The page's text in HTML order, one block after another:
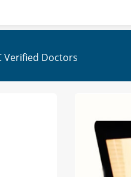
Verified Doctors